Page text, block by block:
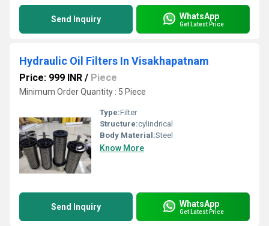
Send Inquiry WhatsApp
Get Latest Price
Hydraulic Oil Filters In Visakhapatnam
Price: 999 INR / Piece
Minimum Order Quantity : 5 Piece
Type:Filter
Structure:cylindrical
Body Material:Steel
Know More
Send Inquiry WhatsApp
Get Latest Price